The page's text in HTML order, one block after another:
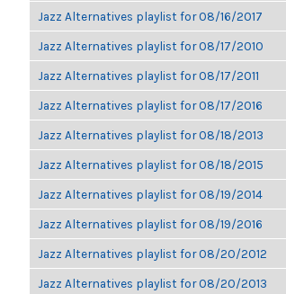
Jazz Alternatives playlist for 08/16/2017
Jazz Alternatives playlist for 08/17/2010
Jazz Alternatives playlist for 08/17/2011
Jazz Alternatives playlist for 08/17/2016
Jazz Alternatives playlist for 08/18/2013
Jazz Alternatives playlist for 08/18/2015
Jazz Alternatives playlist for 08/19/2014
Jazz Alternatives playlist for 08/19/2016
Jazz Alternatives playlist for 08/20/2012
Jazz Alternatives playlist for 08/20/2013